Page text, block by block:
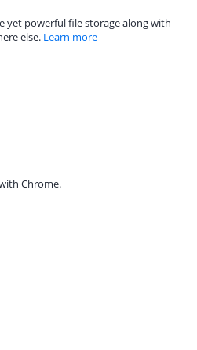
yet powerful file storage along with
else. Learn more
Chrome.